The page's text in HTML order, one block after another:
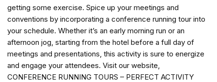
getting some exercise. Spice up your meetings and
conventions by incorporating a conference running tour into
your schedule. Whether it’s an early morning run or an
afternoon jog, starting from the hotel before a full day of
meetings and presentations, this activity is sure to energize
and engage your attendees. Visit our website,
CONFERENCE RUNNING TOURS – PERFECT ACTIVITY